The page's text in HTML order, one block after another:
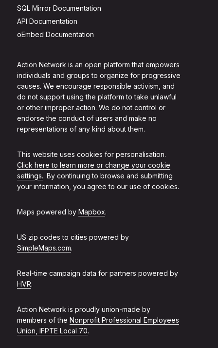
Action Network is an open platform that empowers
individuals and groups to organize for progressive
causes. We encourage responsible activism, and
do not support using the platform to take unlawful
or other improper action. We do not control or
endorse the conduct of users and make no
representations of any kind about them.
This website uses cookies for personalisation.
Click here to learn more or change your cookie
settings.. By continuing to browse and submitting
your information, you agree to our use of cookies.
Maps powered by Mapbox.
US zip codes to cities powered by
SimpleMaps.com.
Real-time campaign data for partners powered by
HVR.
Action Network is proudly union-made by
members of the Nonprofit Professional Employees
Union, IFPTE Local 70.
SQL Mirror Documentation
API Documentation
oEmbed Documentation